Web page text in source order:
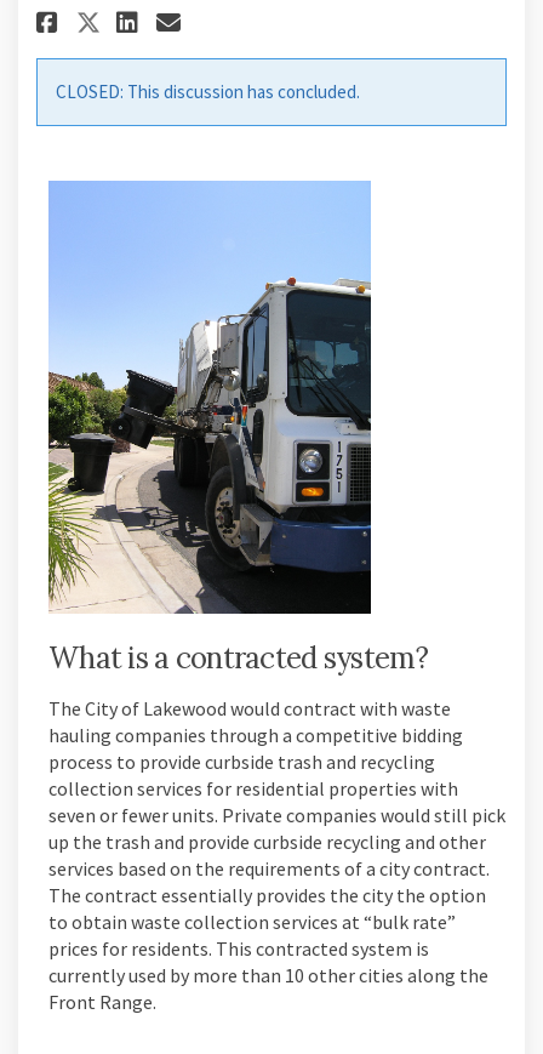
Share Contracted System
Share Contracted System
Share Contracted
Email Contracted
CLOSED: This discussion has concluded.
What is a contracted system?
The City of Lakewood would contract with waste
hauling companies through a competitive bidding
process to provide curbside trash and recycling
collection services for residential properties with
seven or fewer units. Private companies would still pick
up the trash and provide curbside recycling and other
services based on the requirements of a city contract.
The contract essentially provides the city the option
to obtain waste collection services at “bulk rate”
prices for residents. This contracted system is
currently used by more than 10 other cities along the
Front Range.